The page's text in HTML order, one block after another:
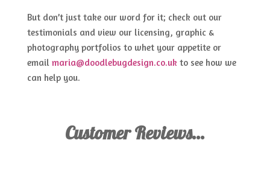
But don’t just take our word for it; check out our
testimonials and view our licensing, graphic &
photography portfolios to whet your appetite or
email maria@doodlebugdesign.co.uk to see how we
can help you.
Customer Reviews…